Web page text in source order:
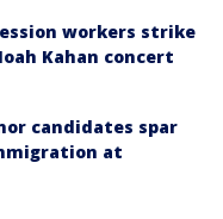
workers strike
Kahan concert
candidates spar
at